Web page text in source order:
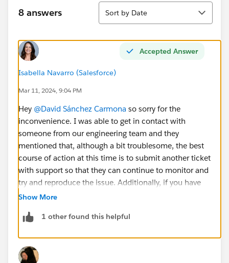
8 answers
Sort
Sort by Date
Accepted Answer
Isabella Navarro (Salesforce)
Mar 11, 2024, 9:04 PM
Hey @David Sánchez Carmona so sorry for the
inconvenience. I was able to get in contact with
someone from our engineering team and they
mentioned that, although a bit troublesome, the best
course of action at this time is to submit another ticket
with support so that they can continue to monitor and
try and reproduce the issue. Additionally, if you have
examples from past 2 weeks *(not including those you
so we can look retroactively, too! Again, apologies for
bottom of this!
Show More
1 other found this helpful